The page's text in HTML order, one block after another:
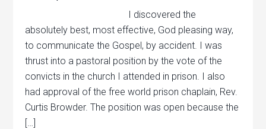
I discovered the
absolutely best, most effective, God pleasing way,
to communicate the Gospel, by accident. I was
thrust into a pastoral position by the vote of the
convicts in the church I attended in prison. I also
had approval of the free world prison chaplain, Rev.
Curtis Browder. The position was open because the
[…]